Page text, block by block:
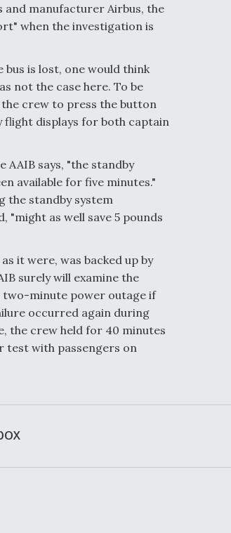
manufacturer Airbus, the
when the investigation is
bus is lost, one would think
not the case here. To be
crew to press the button
flight displays for both captain
says, "the standby
available for five minutes."
the standby system
"might as well save 5 pounds
it were, was backed up by
surely will examine the
two-minute power outage if
occurred again during
the crew held for 40 minutes
test with passengers on